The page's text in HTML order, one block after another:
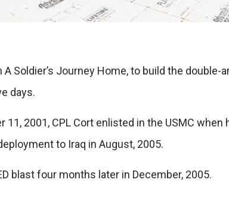
Soldier’s Journey Home, to build the double-
days.
2001, CPL Cort enlisted in the USMC when
to Iraq in August, 2005.
blast four months later in December, 2005.